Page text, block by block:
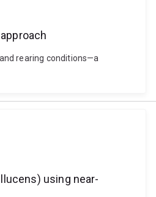
rearing conditions—a
using near-